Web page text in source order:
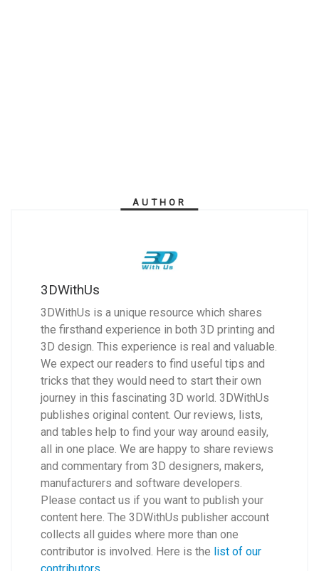
AUTHOR
3DWithUs
3DWithUs is a unique resource which shares
the firsthand experience in both 3D printing and
3D design. This experience is real and valuable.
We expect our readers to find useful tips and
tricks that they would need to start their own
journey in this fascinating 3D world. 3DWithUs
publishes original content. Our reviews, lists,
and tables help to find your way around easily,
all in one place. We are happy to share reviews
and commentary from 3D designers, makers,
manufacturers and software developers.
Please contact us if you want to publish your
content here. The 3DWithUs publisher account
collects all guides where more than one
contributor is involved. Here is the list of our